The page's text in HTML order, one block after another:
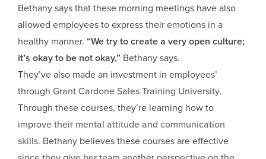
Bethany says that these morning meetings have also
allowed employees to express their emotions in a
healthy manner. “We try to create a very open culture;
it’s okay to be not okay,” Bethany says.
They’ve also made an investment in employees’
through Grant Cardone Sales Training University.
Through these courses, they’re learning how to
improve their mental attitude and communication
skills. Bethany believes these courses are effective